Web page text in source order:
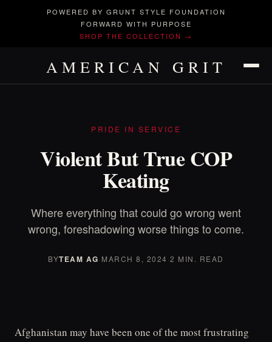
POWERED BY GRUNT STYLE FOUNDATION
FORWARD WITH PURPOSE
SHOP THE COLLECTION →
AMERICAN GRIT
PRIDE IN SERVICE
Violent But True COP
Keating
Where everything that could go wrong went
wrong, foreshadowing worse things to come.
BYTEAM AG·MARCH 8, 2024·2 MIN. READ
Afghanistan may have been one of the most frustrating